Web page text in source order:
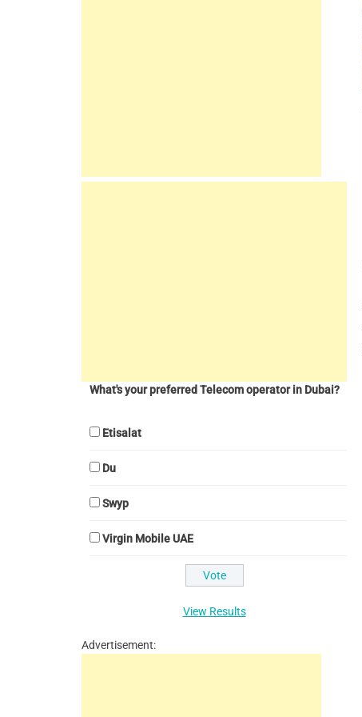
What's your preferred Telecom operator in Dubai?
Etisalat
Du
Swyp
Virgin Mobile UAE
View Results
Advertisement: